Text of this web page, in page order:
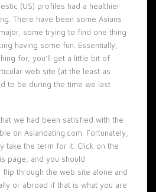
(US) profiles had a healthier
There have been some Asians
some trying to find one thing
having some fun. Essentially,
for, you’ll get a little bit of
web site (at the least as
to be during the time we last
we had been satisfied with the
on Asiandating.com. Fortunately,
take the term for it. Click on the
page, and you should
flip through the web site alone and
or abroad if that is what you are